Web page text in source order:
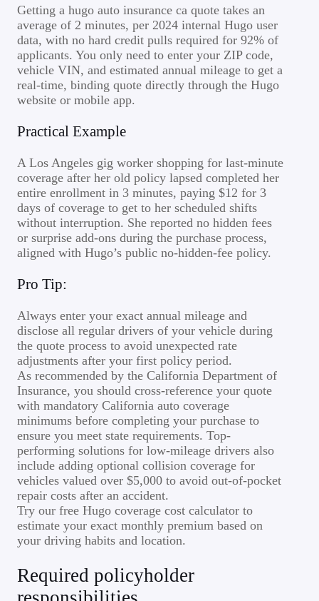
Getting a hugo auto insurance ca quote takes an
average of 2 minutes, per 2024 internal Hugo user
data, with no hard credit pulls required for 92% of
applicants. You only need to enter your ZIP code,
vehicle VIN, and estimated annual mileage to get a
real-time, binding quote directly through the Hugo
website or mobile app.
Practical Example
A Los Angeles gig worker shopping for last-minute
coverage after her old policy lapsed completed her
entire enrollment in 3 minutes, paying $12 for 3
days of coverage to get to her scheduled shifts
without interruption. She reported no hidden fees
or surprise add-ons during the purchase process,
aligned with Hugo’s public no-hidden-fee policy.
Pro Tip:
Always enter your exact annual mileage and
disclose all regular drivers of your vehicle during
the quote process to avoid unexpected rate
adjustments after your first policy period.
As recommended by the California Department of
Insurance, you should cross-reference your quote
with mandatory California auto coverage
minimums before completing your purchase to
ensure you meet state requirements. Top-
performing solutions for low-mileage drivers also
include adding optional collision coverage for
vehicles valued over $5,000 to avoid out-of-pocket
repair costs after an accident.
Try our free Hugo coverage cost calculator to
estimate your exact monthly premium based on
your driving habits and location.
Required policyholder